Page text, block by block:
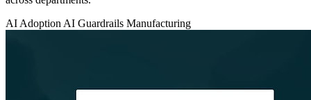
AI AdoptionAI Guardrails Manufacturing